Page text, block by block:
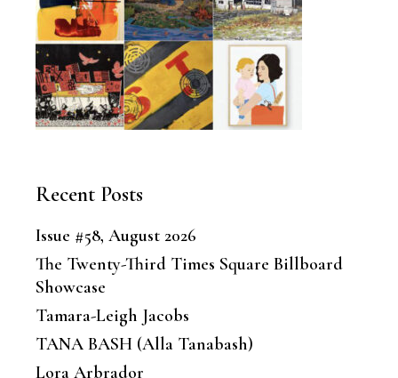
Recent Posts
Issue #58, August 2026
The Twenty-Third Times Square Billboard
Showcase
Tamara-Leigh Jacobs
TANA BASH (Alla Tanabash)
Lora Arbrador